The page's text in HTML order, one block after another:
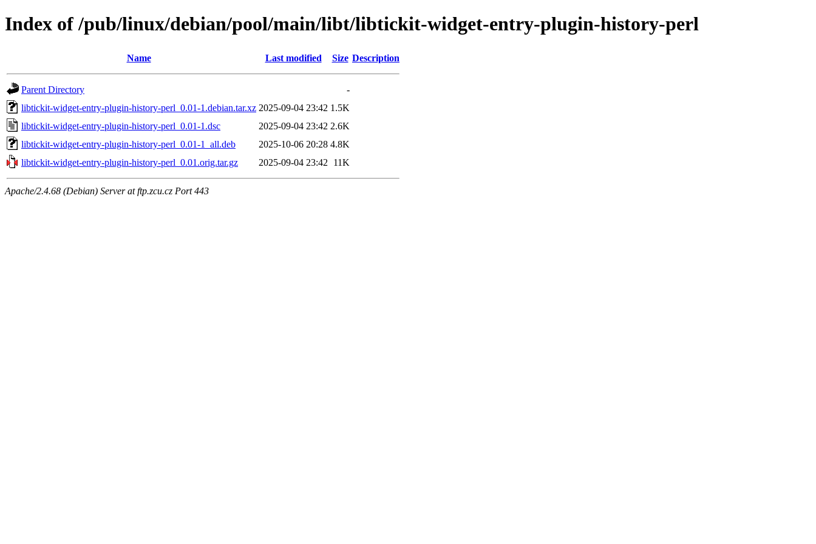
Index of /pub/linux/debian/pool/main/libt/libtickit-widget-entry-plugin-history-perl
Name Last modified Size Description
Parent Directory
-
libtickit-widget-entry-plugin-history-perl_0.01-1.debian.tar.xz 2025-09-04 23:42 1.5K
libtickit-widget-entry-plugin-history-perl_0.01-1.dsc
2025-09-04 23:42 2.6K
libtickit-widget-entry-plugin-history-perl_0.01-1_all.deb
2025-10-06 20:28 4.8K
libtickit-widget-entry-plugin-history-perl_0.01.orig.tar.gz
2025-09-04 23:42 11K
Apache/2.4.68 (Debian) Server at ftp.zcu.cz Port 443